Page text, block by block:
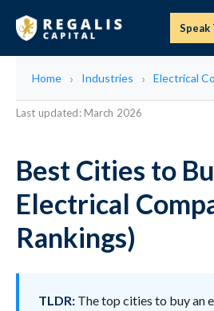
Speak
Home Industries Electrical
Last updated: March 2026
Best Cities to
Electrical
Rankings)
TLDR: The top cities to buy an